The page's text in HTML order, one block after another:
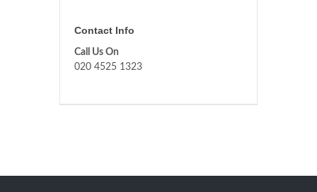
Contact Info
Call Us On
020 4525 1323